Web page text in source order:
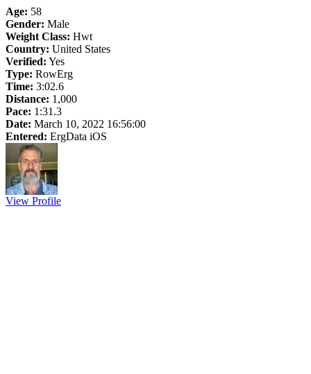
Age: 58
Gender: Male
Weight Class: Hwt
Country: United States
Verified: Yes
Type: RowErg
Time: 3:02.6
Distance: 1,000
Pace: 1:31.3
Date: March 10, 2022 16:56:00
Entered: ErgData iOS
View Profile